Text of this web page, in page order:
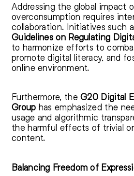
Addressing the global impact
overconsumption requires
collaboration. Initiatives such
Guidelines on Regulating
to harmonize efforts to
promote digital literacy, and
online environment.
Furthermore, theG20 Digital
Group has emphasized the
usage and algorithmic
the harmful effects of trivial
content.
Balancing Freedom of